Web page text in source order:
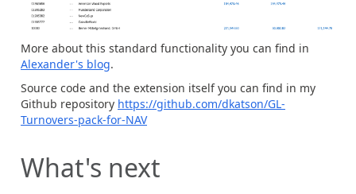
More about this standard functionality you can find in
Alexander's blog.
Source code and the extension itself you can find in my
Github repository https://github.com/dkatson/GL-
Turnovers-pack-for-NAV
What's next